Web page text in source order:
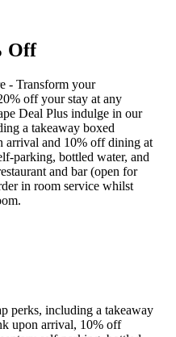
Off
- Transform your
off your stay at any
Deal Plus indulge in our
a takeaway boxed
arrival and 10% off dining at
parking, bottled water, and
and bar (open for
in room service whilst
perks, including a takeaway
upon arrival, 10% off